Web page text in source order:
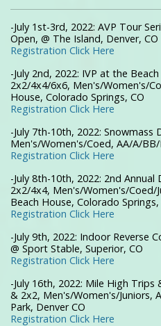
-July 1st-3rd, 2022: AVP Tour
Open, @ The Island, Denver, CO
Registration Click Here
-July 2nd, 2022: IVP at the
2x2/4x4/6x6, Men's/Women's/
House, Colorado Springs, CO
Registration Click Here
-July 7th-10th, 2022: Snowmass
Men's/Women's/Coed, AA/A/
Registration Click Here
-July 8th-10th, 2022: 2nd Annual
2x2/4x4, Men's/Women's/Coed/
Beach House, Colorado Springs,
Registration Click Here
-July 9th, 2022: Indoor Reverse
@ Sport Stable, Superior, CO
Registration Click Here
-July 16th, 2022: Mile High Trips
& 2x2, Men's/Women's/Juniors,
Park, Denver CO
Registration Click Here